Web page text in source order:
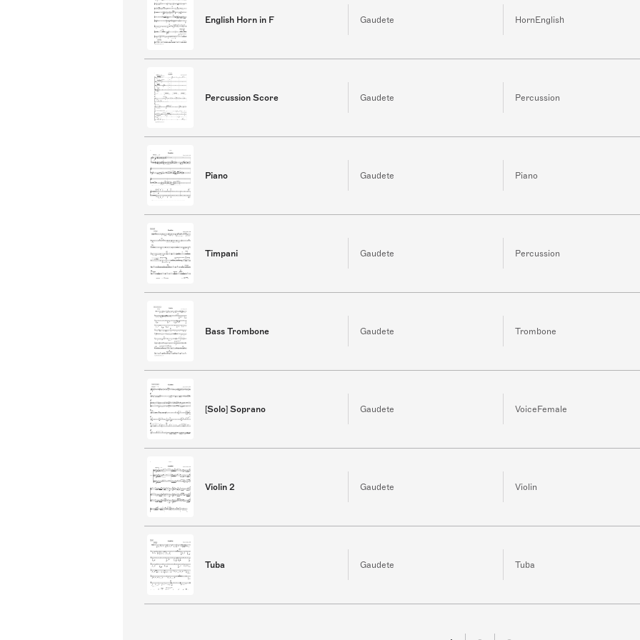
English Horn in F Gaudete HornEnglish
Percussion Score Gaudete Percussion
Piano Gaudete Piano
Timpani Gaudete Percussion
Bass Trombone Gaudete Trombone
[Solo] Soprano Gaudete VoiceFemale
Violin 2 Gaudete Violin
Tuba Gaudete Tuba